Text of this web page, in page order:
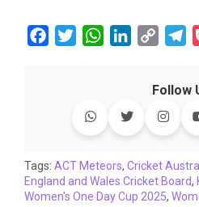
o
k
r
W
s
p
p
e
d
I
n
y
L
i
n
k
e
g
a
m
Follow
Tags: ACT Meteors, Cricket
England and Wales Cricket Board,
Women's One Day Cup 2025,